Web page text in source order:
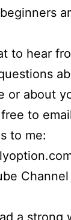
to hear
or about
to
to me:
a strong